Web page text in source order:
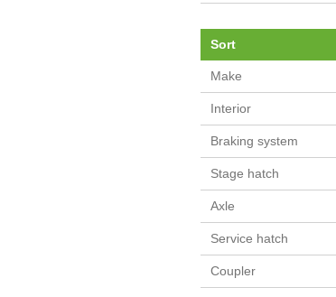
Sort
Make
Interior
Braking system
Stage hatch
Axle
Service hatch
Coupler